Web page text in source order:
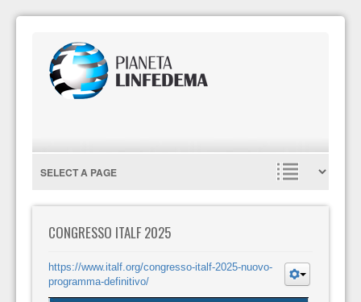
CONGRESSO ITALF 2025
https://www.italf.org/congresso-italf-2025-nuovo-
programma-definitivo/